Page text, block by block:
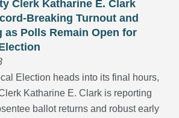
Clerk Katharine E. Clark
Breaking Turnout and
as Polls Remain Open for
Election heads into its final hours,
Katharine E. Clark is reporting
ballot returns and robust early